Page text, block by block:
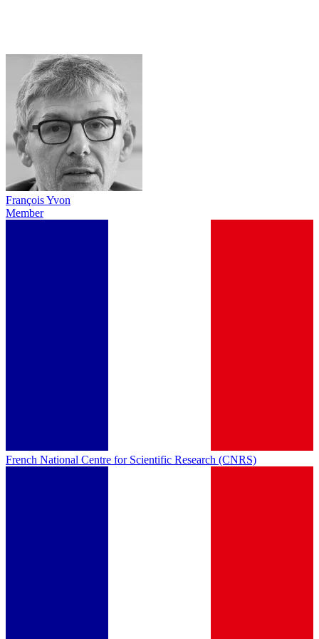
François Yvon
Member
French National Centre for Scientific Research (CNRS)